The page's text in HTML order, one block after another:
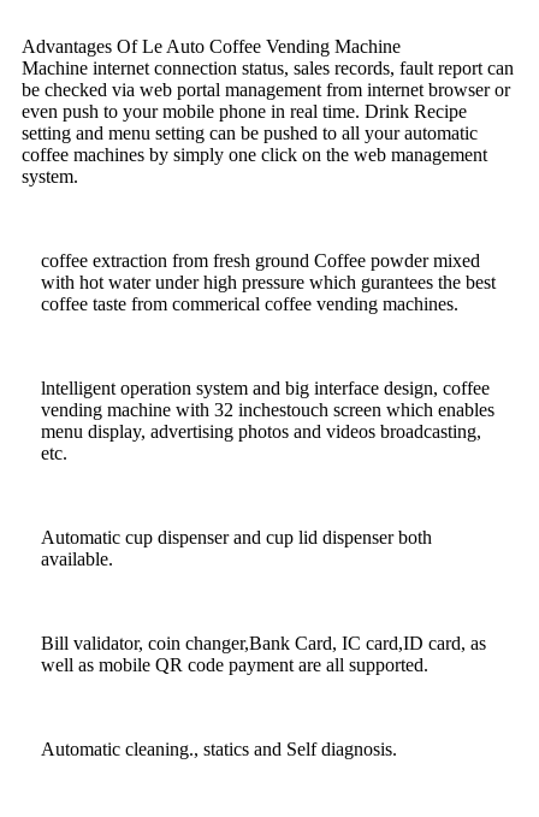
Advantages Of Le Auto Coffee Vending Machine
Machine internet connection status, sales records, fault report can
be checked via web portal management from internet browser or
even push to your mobile phone in real time. Drink Recipe
setting and menu setting can be pushed to all your automatic
coffee machines by simply one click on the web management
system.
coffee extraction from fresh ground Coffee powder mixed
with hot water under high pressure which gurantees the best
coffee taste from commerical coffee vending machines.
lntelligent operation system and big interface design, coffee
vending machine with 32 inchestouch screen which enables
menu display, advertising photos and videos broadcasting,
etc.
Automatic cup dispenser and cup lid dispenser both
available.
Bill validator, coin changer,Bank Card, IC card,ID card, as
well as mobile QR code payment are all supported.
Automatic cleaning., statics and Self diagnosis.